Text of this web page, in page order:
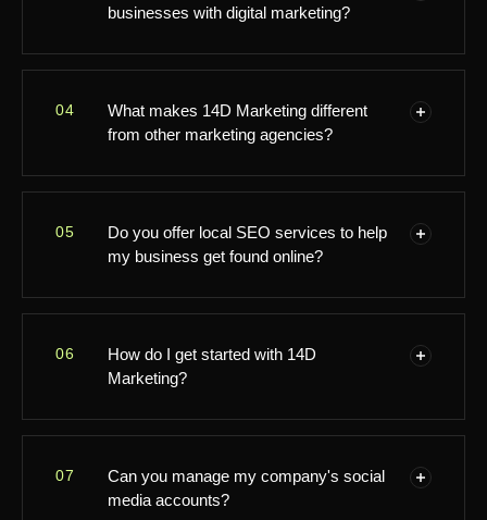
businesses both locally and from the nearby area. If
we're excited to support your marketing journey!
businesses with digital marketing?
and small businesses grow. Our tailored strategies
are designed to get your brand noticed and drive real
04
What makes 14D Marketing different
from other marketing agencies?
marketing partner. Everything we do is personalised,
innovative, and focused on what works best for you.
we're always just a call or message away!
05
Do you offer local SEO services to help
my business get found online?
help your business shine in local search results so
customers in Birmingham and beyond can easily find
06
How do I get started with 14D
Marketing?
by our Birmingham office on High Street. We offer a
friendly, no-pressure chat so we can learn about your
07
Can you manage my company's social
media accounts?